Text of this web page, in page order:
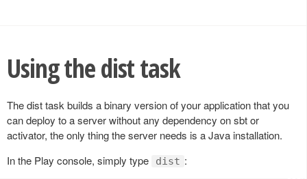
Using the dist task
The dist task builds a binary version of your application that you
can deploy to a server without any dependency on sbt or
activator, the only thing the server needs is a Java installation.
In the Play console, simply type
dist :